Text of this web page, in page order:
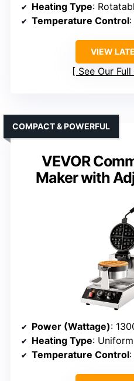
Heating Type:
Temperature Control
VIEW
See Our
VEVOR
Maker with
COMPACT & POWERFUL
Power (Wattage):
Heating Type:
Temperature Control